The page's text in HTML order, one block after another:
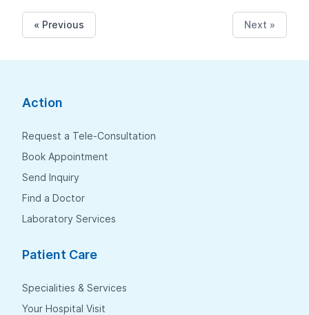
« Previous Next »
Action
Request a Tele-Consultation
Book Appointment
Send Inquiry
Find a Doctor
Laboratory Services
Patient Care
Specialities & Services
Your Hospital Visit